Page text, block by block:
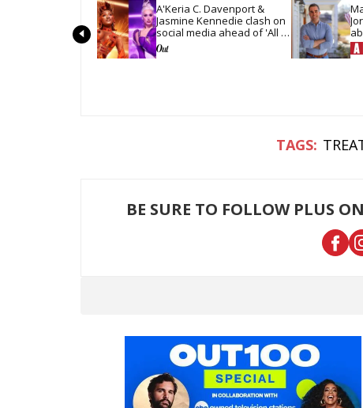
A'Keria C. Davenport &
Jasmine Kennedie clash on
social media ahead of 'All
Stars 11' finale
BE SURE TO FOLLOW PLUS